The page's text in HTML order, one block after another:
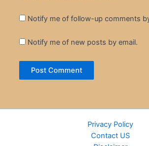
Notify me of follow-up comments
Notify me of new posts by email.
Privacy Policy
Contact US